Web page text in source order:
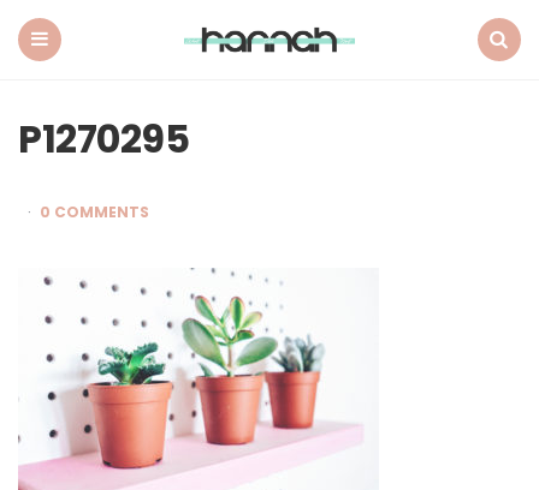
P1270295
0 COMMENTS